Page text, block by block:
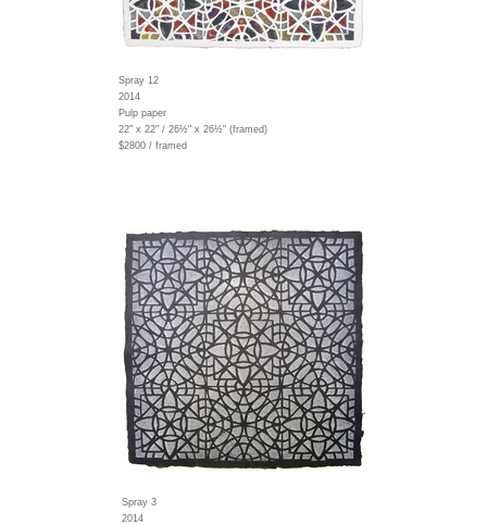
Spray 12
2014
Pulp paper
22" x 22" / 26½" x 26½" (framed)
$2800 / framed
Spray 3
2014